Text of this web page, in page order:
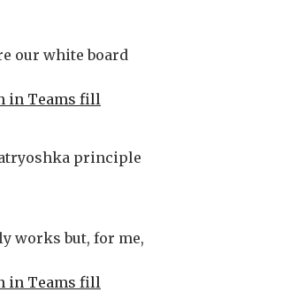
our white board
in Teams fill
principle
works but, for me,
in Teams fill